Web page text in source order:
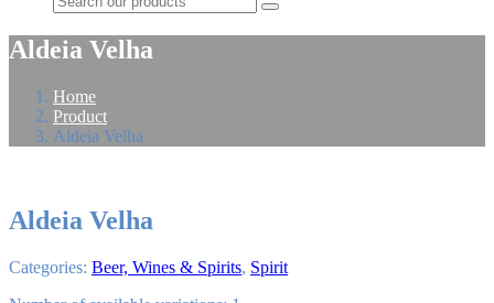
Search
Aldeia Velha
Home
Product
Aldeia Velha
Aldeia Velha
Categories: Beer, Wines & Spirits, Spirit